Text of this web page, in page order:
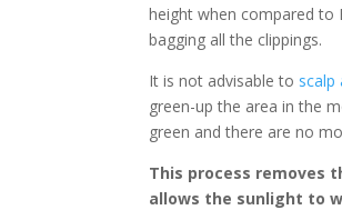
height when compared to
bagging all the clippings.
It is not advisable to scalp
green-up the area in the
green and there are no
This process removes
allows the sunlight to